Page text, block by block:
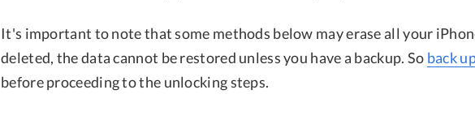
It's important to note that some methods below may erase all your
deleted, the data cannot be restored unless you have a backup. So back
before proceeding to the unlocking steps.